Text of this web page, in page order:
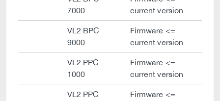
7000
current version
VL2 BPC
9000
Firmware <=
current version
VL2 PPC
1000
Firmware <=
current version
VL2 PPC
Firmware <=